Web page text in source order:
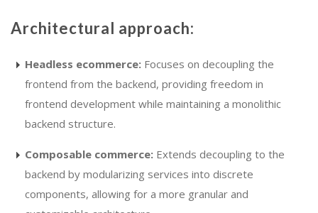
Architectural approach:
Headless ecommerce: Focuses on decoupling the
frontend from the backend, providing freedom in
frontend development while maintaining a monolithic
backend structure.
Composable commerce: Extends decoupling to the
backend by modularizing services into discrete
components, allowing for a more granular and